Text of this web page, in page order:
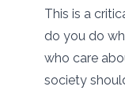
This is a
do you do
who care
society